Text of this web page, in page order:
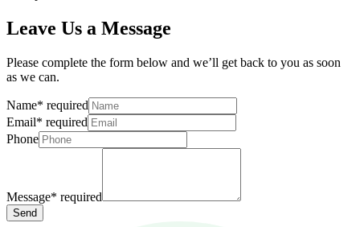
Leave Us a Message
Please complete the form below and we’ll get back to you as soon
as we can.
Name* required
Email* required
Phone
Message* required
Send